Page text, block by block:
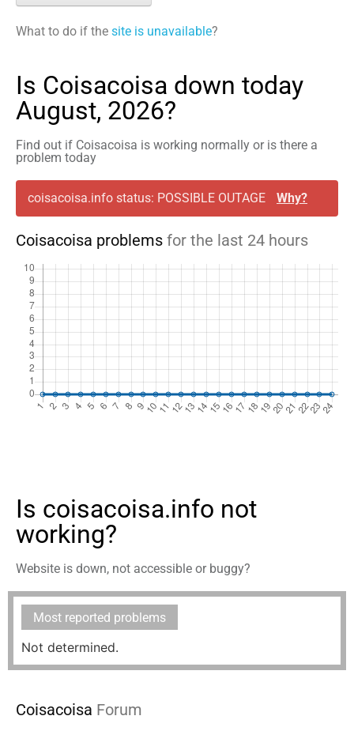
What to do if the site is unavailable?
Is Coisacoisa down today
August, 2026?
Find out if Coisacoisa is working normally or is there a
problem today
coisacoisa.info status: POSSIBLE OUTAGE Why?
Coisacoisa problems for the last 24 hours
Is coisacoisa.info not
working?
Website is down, not accessible or buggy?
Most reported problems
Not determined.
Coisacoisa Forum